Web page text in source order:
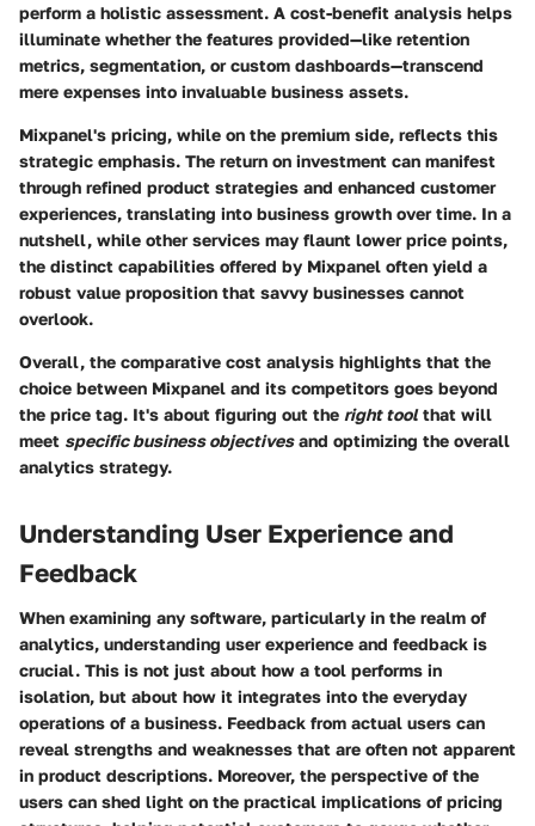
perform a holistic assessment. A cost-benefit analysis helps
illuminate whether the features provided—like retention
metrics, segmentation, or custom dashboards—transcend
mere expenses into invaluable business assets.
Mixpanel's pricing, while on the premium side, reflects this
strategic emphasis. The return on investment can manifest
through refined product strategies and enhanced customer
experiences, translating into business growth over time. In a
nutshell, while other services may flaunt lower price points,
the distinct capabilities offered by Mixpanel often yield a
robust value proposition that savvy businesses cannot
overlook.
Overall, the comparative cost analysis highlights that the
choice between Mixpanel and its competitors goes beyond
the price tag. It's about figuring out the right toolthat will
meet specific business objectivesand optimizing the overall
analytics strategy.
Understanding User Experience and
Feedback
When examining any software, particularly in the realm of
analytics, understanding user experience and feedback is
crucial. This is not just about how a tool performs in
isolation, but about how it integrates into the everyday
operations of a business. Feedback from actual users can
reveal strengths and weaknesses that are often not apparent
in product descriptions. Moreover, the perspective of the
users can shed light on the practical implications of pricing